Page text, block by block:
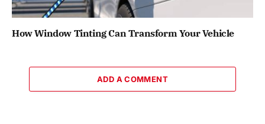
How Window Tinting Can Transform Your Vehicle
ADD A COMMENT